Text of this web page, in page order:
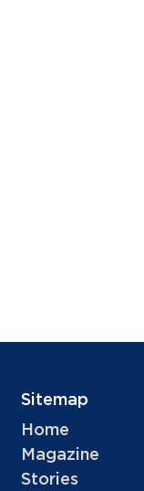
Sitemap
Home
Magazine
Stories